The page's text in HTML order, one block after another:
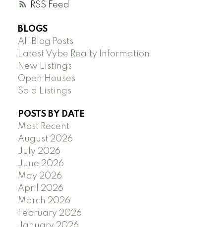
RSS
BLOGS
All Blog Posts
Latest Vybe Realty Information
New Listings
Open Houses
Sold Listings
POSTS BY DATE
Most Recent
August 2026
July 2026
June 2026
May 2026
April 2026
March 2026
February 2026